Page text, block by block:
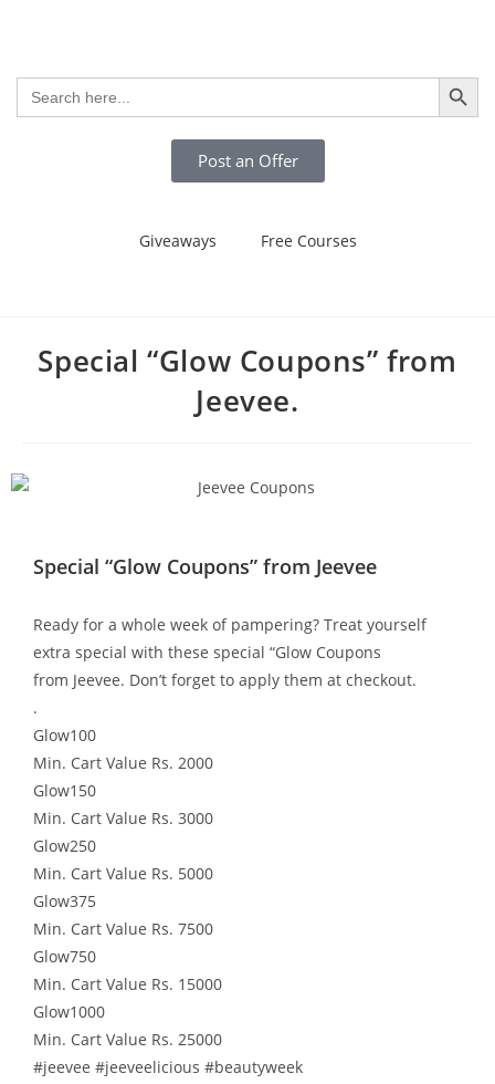
Search
for:
SEARCH
Post an Offer
Giveaways Free Courses
Special “Glow Coupons” from
Jeevee.
Special “Glow Coupons” from Jeevee
Ready for a whole week of pampering? Treat yourself
extra special with these special “Glow Coupons
from Jeevee. Don’t forget to apply them at checkout.
.
Glow100
Min. Cart Value Rs. 2000
Glow150
Min. Cart Value Rs. 3000
Glow250
Min. Cart Value Rs. 5000
Glow375
Min. Cart Value Rs. 7500
Glow750
Min. Cart Value Rs. 15000
Glow1000
Min. Cart Value Rs. 25000
#jeevee #jeeveelicious #beautyweek